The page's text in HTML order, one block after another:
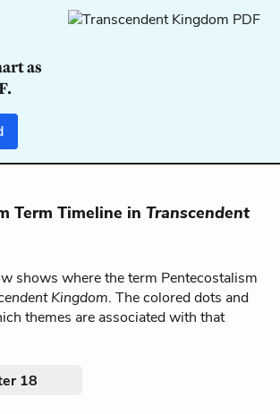
as
Term Timeline in Transcendent
shows where the term Pentecostalism
Kingdom. The colored dots and
themes are associated with that
18